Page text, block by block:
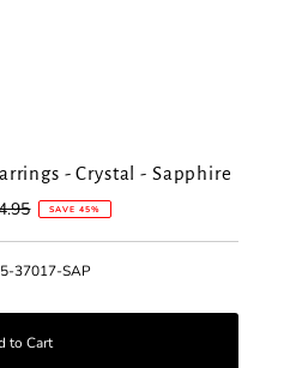
- Crystal - Sapphire
SAVE 45%
37017-SAP